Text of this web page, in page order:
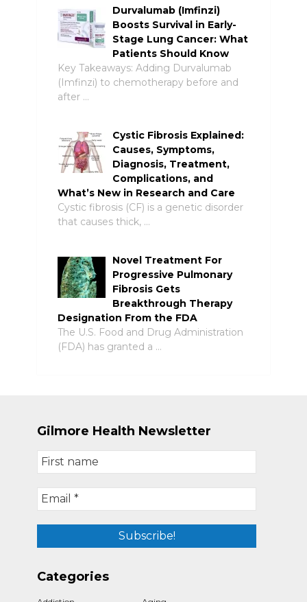
Durvalumab (Imfinzi)
Boosts Survival in Early-
Stage Lung Cancer: What
Patients Should Know
Key Takeaways: Adding Durvalumab
(Imfinzi) to chemotherapy before and
after …
Cystic Fibrosis Explained:
Causes, Symptoms,
Diagnosis, Treatment,
Complications, and
What’s New in Research and Care
Cystic fibrosis (CF) is a genetic disorder
that causes thick, …
Novel Treatment For
Progressive Pulmonary
Fibrosis Gets
Breakthrough Therapy
Designation From the FDA
The U.S. Food and Drug Administration
(FDA) has granted a …
Gilmore Health Newsletter
Categories